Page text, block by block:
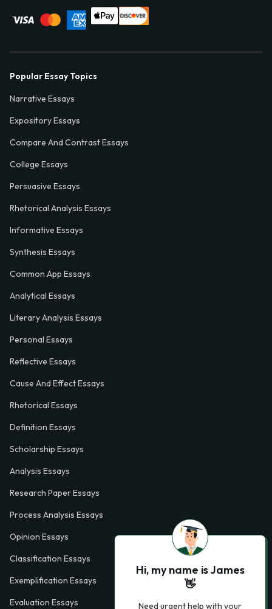
Popular Essay Topics
Narrative Essays
Expository Essays
Compare And Contrast Essays
College Essays
Persuasive Essays
Rhetorical Analysis Essays
Informative Essays
Synthesis Essays
Common App Essays
Analytical Essays
Literary Analysis Essays
Personal Essays
Reflective Essays
Cause And Effect Essays
Rhetorical Essays
Definition Essays
Scholarship Essays
Analysis Essays
Research Paper Essays
Process Analysis Essays
Opinion Essays
Classification Essays
Exemplification Essays
Evaluation Essays
Hi, my name is James
👋
Need urgent help with your